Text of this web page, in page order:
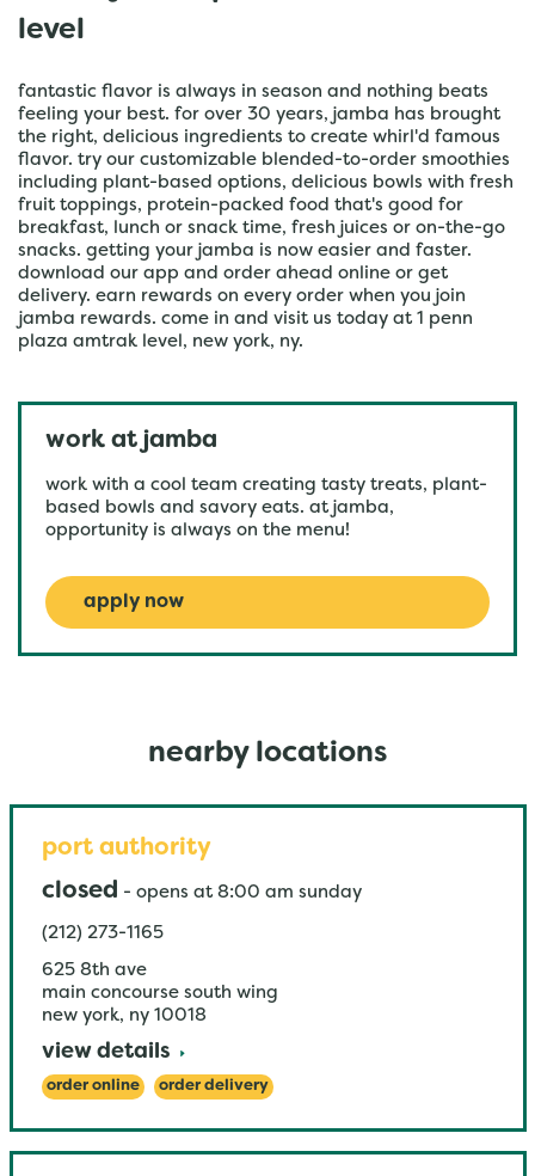
level
fantastic flavor is always in season and nothing beats
feeling your best. for over 30 years, jamba has brought
the right, delicious ingredients to create whirl'd famous
flavor. try our customizable blended-to-order smoothies
including plant-based options, delicious bowls with fresh
fruit toppings, protein-packed food that's good for
breakfast, lunch or snack time, fresh juices or on-the-go
snacks. getting your jamba is now easier and faster.
download our app and order ahead online or get
delivery. earn rewards on every order when you join
jamba rewards. come in and visit us today at 1 penn
plaza amtrak level, new york, ny.
work at jamba
work with a cool team creating tasty treats, plant-
based bowls and savory eats. at jamba,
opportunity is always on the menu!
apply now
nearby locations
port authority
closed - opens at 8:00 am sunday
(212) 273-1165
625 8th ave
main concourse south wing
new york, ny 10018
view details
order online order delivery